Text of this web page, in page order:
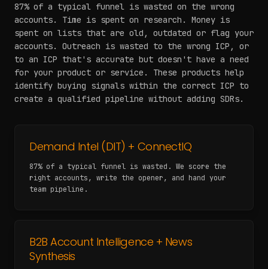
87% of a typical funnel is wasted on the wrong
accounts. Time is spent on research. Money is
spent on lists that are old, outdated or flag your
accounts. Outreach is wasted to the wrong ICP, or
to an ICP that's accurate but doesn't have a need
for your product or service. These products help
identify buying signals within the correct ICP to
create a qualified pipeline without adding SDRs.
Demand Intel (DIT) + ConnectIQ
87% of a typical funnel is wasted. We score the
right accounts, write the opener, and hand your
team pipeline.
B2B Account Intelligence + News
Synthesis